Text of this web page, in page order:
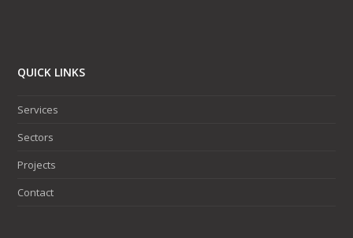
QUICK LINKS
Services
Sectors
Projects
Contact